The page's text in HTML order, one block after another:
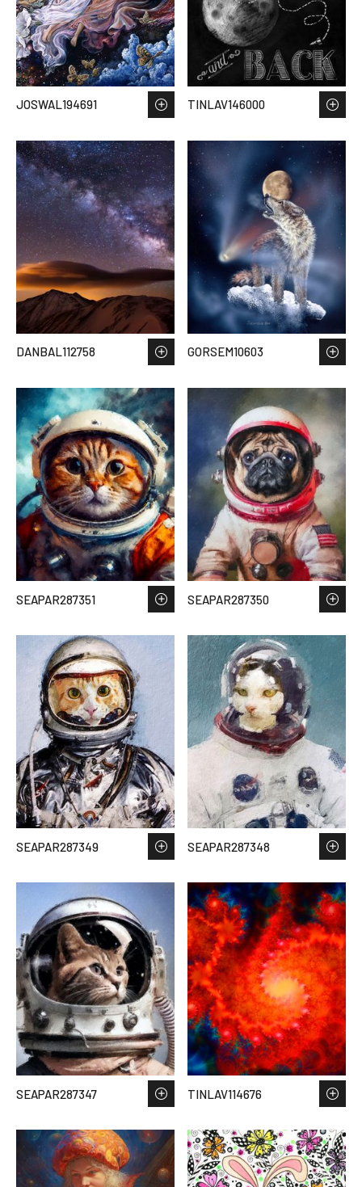
JOSWAL194691 TINLAV146000
DANBAL112758 GORSEM10603
SEAPAR287351 SEAPAR287350
SEAPAR287349 SEAPAR287348
SEAPAR287347 TINLAV114676